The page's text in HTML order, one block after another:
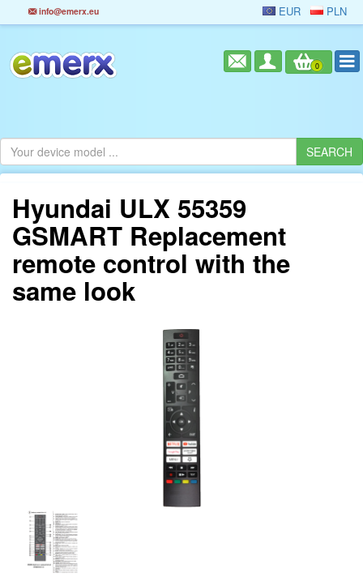
info@emerx.eu EUR PLN
0
Hyundai ULX 55359
GSMART Replacement
remote control with the
same look